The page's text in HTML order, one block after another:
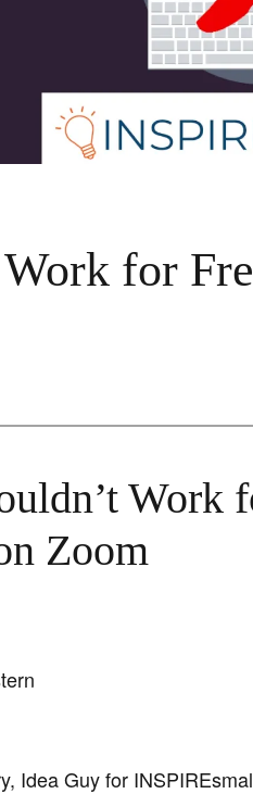
for
Work
Zoom
Idea Guy for